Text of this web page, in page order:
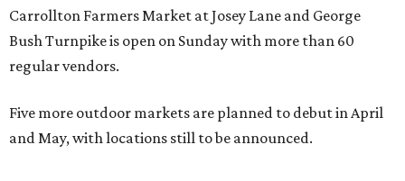
Carrollton Farmers Market at Josey Lane and George
Bush Turnpike is open on Sunday with more than 60
regular vendors.
Five more outdoor markets are planned to debut in April
and May, with locations still to be announced.